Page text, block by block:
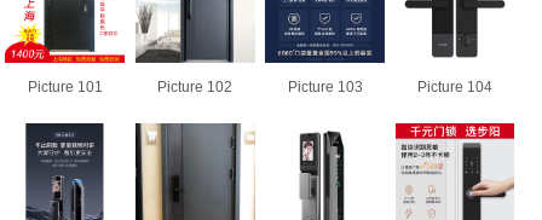
Picture 101 Picture 102 Picture 103 Picture 104